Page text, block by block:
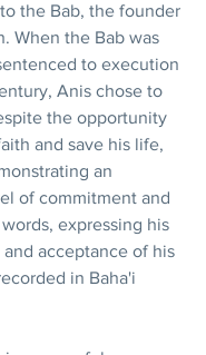
the Bab, the founder
When the Bab was
to execution
Anis chose to
the opportunity
and save his life,
an
of commitment and
expressing his
acceptance of his
in Baha'i